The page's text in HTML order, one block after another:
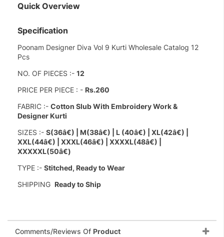
Quick Overview
Specification
Poonam Designer Diva Vol 9 Kurti Wholesale Catalog 12
Pcs
NO. OF PIECES :- 12
PRICE PER PIECE : - Rs.260
FABRIC :- Cotton Slub With Embroidery Work &
Designer Kurti
SIZES :- S(36â€) | M(38â€) | L (40â€) | XL(42â€) |
XXL(44â€) | XXXL(46â€) | XXXXL(48â€) |
XXXXXL(50â€)
TYPE :- Stitched, Ready to Wear
SHIPPING Ready to Ship
Comments/Reviews Of Product